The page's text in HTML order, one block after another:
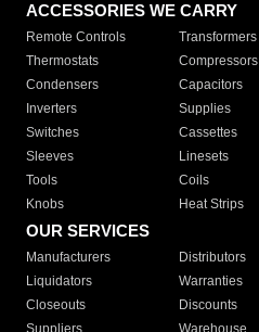
ACCESSORIES WE CARRY
Remote Controls Transformers
Thermostats
Compressors
Condensers
Capacitors
Inverters
Supplies
Switches
Cassettes
Sleeves
Linesets
Tools
Coils
Knobs
Heat Strips
OUR SERVICES
Manufacturers Distributors
Liquidators
Warranties
Closeouts
Discounts